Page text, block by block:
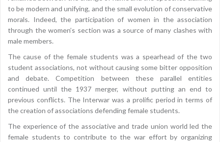
to be modern and unifying, and the small evolution of conservative
morals. Indeed, the participation of women in the association
through the women’s section was a source of many clashes with
male members.
The cause of the female students was a spearhead of the two
student associations, not without causing some bitter opposition
and debate. Competition between these parallel entities
continued until the 1937 merger, without putting an end to
previous conflicts. The Interwar was a prolific period in terms of
the creation of associations defending female students.
The experience of the associative and trade union world led the
female students to contribute to the war effort by organizing